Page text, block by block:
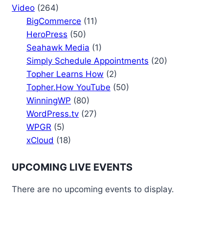
Video (264)
BigCommerce (11)
HeroPress (50)
Seahawk Media (1)
Simply Schedule Appointments (20)
Topher Learns How (2)
Topher.How YouTube (50)
WinningWP (80)
WordPress.tv (27)
WPGR (5)
xCloud (18)
UPCOMING LIVE EVENTS
There are no upcoming events to display.